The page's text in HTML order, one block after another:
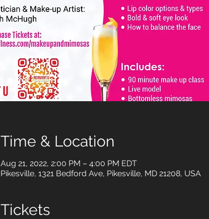
Time & Location
Aug 21, 2022, 2:00 PM – 4:00 PM EDT
Pikesville, 1321 Bedford Ave, Pikesville, MD 21208, USA
Tickets